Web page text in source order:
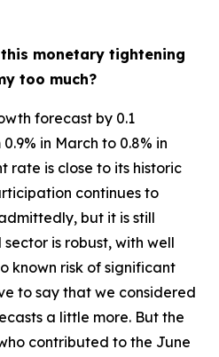
monetary tightening
too much?
forecast by 0.1
in March to 0.8% in
rate is close to its historic
continues to
but it is still
is robust, with well
known risk of significant
to say that we considered
a little more. But the
contributed to the June